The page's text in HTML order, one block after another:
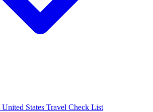
United States Travel Check List